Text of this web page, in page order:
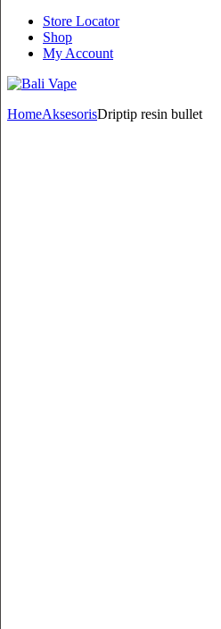
Store Locator
Shop
My Account
HomeAksesorisDriptip resin bullet